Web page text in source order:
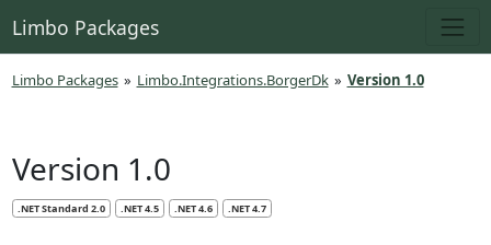
Limbo Packages
Limbo Packages » Limbo.Integrations.BorgerDk » Version 1.0
Version 1.0
.NET Standard 2.0 .NET 4.5 .NET 4.6 .NET 4.7